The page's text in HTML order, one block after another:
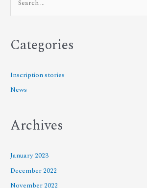
Categories
Inscription stories
News
Archives
January 2023
December 2022
November 2022